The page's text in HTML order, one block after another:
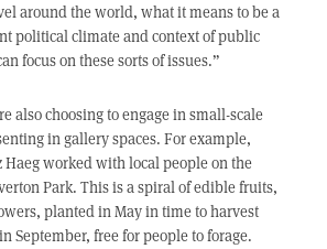
around the world, what it means to be a
political climate and context of public
focus on these sorts of issues.”
also choosing to engage in small-scale
in gallery spaces. For example,
worked with local people on the
Park. This is a spiral of edible fruits,
planted in May in time to harvest
September, free for people to forage.